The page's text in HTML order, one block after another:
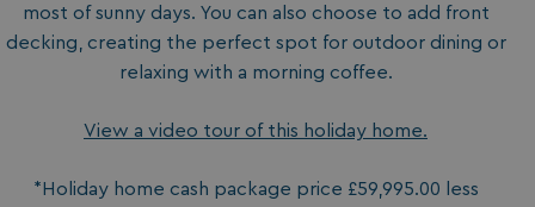
most of sunny days. You can also choose to add front
decking, creating the perfect spot for outdoor dining or
relaxing with a morning coffee.
View a video tour of this holiday home.
*Holiday home cash package price £59,995.00 less